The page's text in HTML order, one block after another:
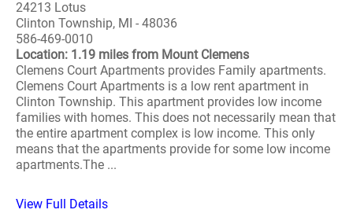
24213 Lotus
Clinton Township, MI - 48036
586-469-0010
Location: 1.19 miles from Mount Clemens
Clemens Court Apartments provides Family apartments.
Clemens Court Apartments is a low rent apartment in
Clinton Township. This apartment provides low income
families with homes. This does not necessarily mean that
the entire apartment complex is low income. This only
means that the apartments provide for some low income
apartments.The ...
View Full Details